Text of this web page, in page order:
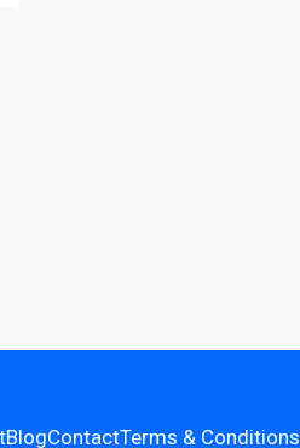
BlogContactTerms & Conditions